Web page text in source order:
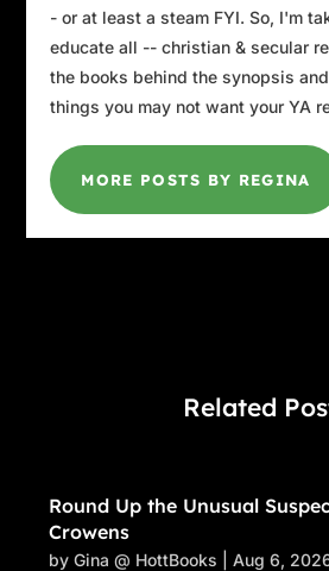
- or at least a steam FYI. So, I'm
educate all -- christian & secular
the books behind the synopsis
things you may not want your YA
MORE POSTS BY REGINA
Related
Round Up the Unusual
Crowens
byGina @ HottBooks |Aug 6,